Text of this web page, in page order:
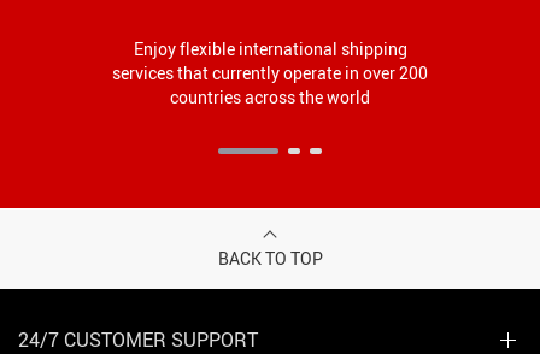
Enjoy flexible international shipping
services that currently operate in over 200
countries across the world
BACK TO TOP
24/7 CUSTOMER SUPPORT